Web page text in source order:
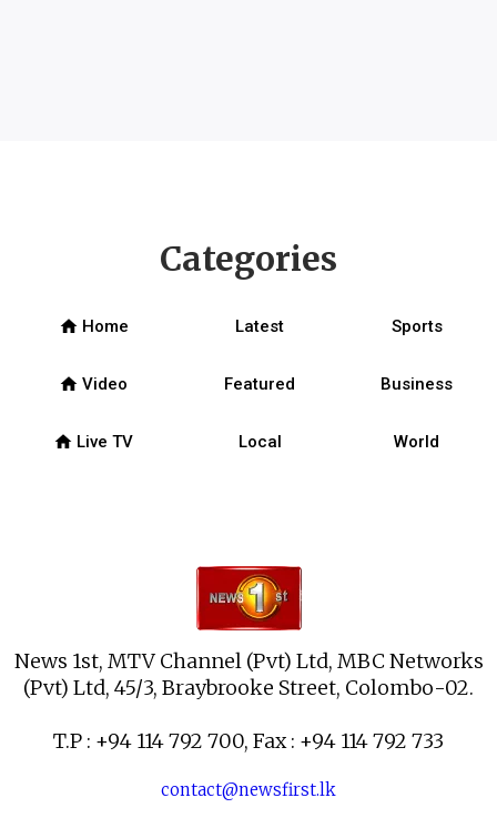
News 1st, MTV Channel (Pvt) Ltd, MBC Networks
(Pvt) Ltd, 45/3, Braybrooke Street, Colombo-02.
T.P : +94 114 792 700, Fax : +94 114 792 733
contact@newsfirst.lk
Categories
home Home Latest Sports
home Video Featured Business
home Live TV Local World